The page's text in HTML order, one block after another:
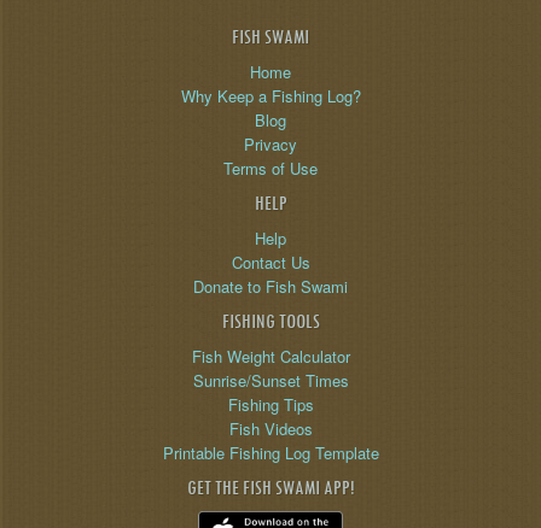
FISH SWAMI
Home
Why Keep a Fishing Log?
Blog
Privacy
Terms of Use
HELP
Help
Contact Us
Donate to Fish Swami
FISHING TOOLS
Fish Weight Calculator
Sunrise/Sunset Times
Fishing Tips
Fish Videos
Printable Fishing Log Template
GET THE FISH SWAMI APP!